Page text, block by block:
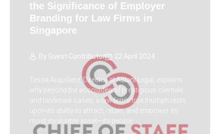
the Significance of Employer
Branding for Law Firms in
Singapore
By Guest Contributor 22 April 2024
Tessa Arquilliere, Director at Aslant Legal, explains
why beyond the accolades of prestigious clientele
and landmark cases, a law firm's true triumph rests
upon its ability to attract, retain, and empower its
most invaluable asset—its people.